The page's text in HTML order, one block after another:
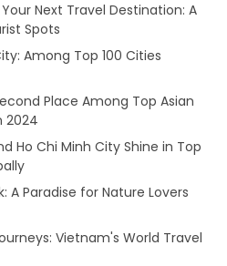
Next Travel Destination: A
Spots
Among Top 100 Cities
Place Among Top Asian
2024
Ho Chi Minh City Shine in Top
A Paradise for Nature Lovers
Vietnam's World Travel